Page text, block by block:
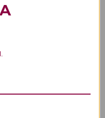
you think